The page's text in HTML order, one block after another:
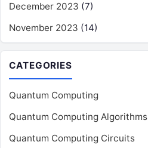
December 2023 (7)
November 2023 (14)
CATEGORIES
Quantum Computing
Quantum Computing Algorithms
Quantum Computing Circuits